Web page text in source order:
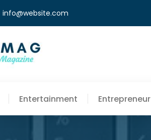
info@website.com
Entertainment Entrepreneur